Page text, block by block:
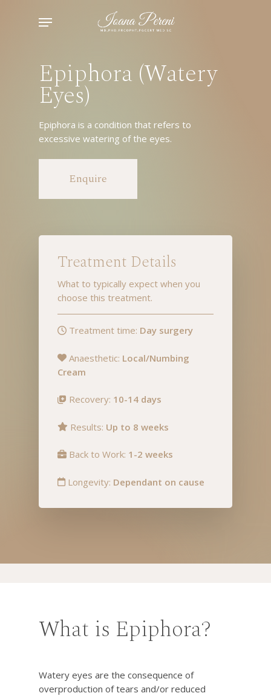
Menu
Epiphora (Watery
Eyes)
Epiphora is a condition that refers to
excessive watering of the eyes.
Enquire
Treatment Details
What to typically expect when you
choose this treatment.
Treatment time: Day surgery
Anaesthetic: Local/Numbing
Cream
Recovery: 10-14 days
Results: Up to 8 weeks
Back to Work: 1-2 weeks
Longevity: Dependant on cause
What is Epiphora?
Watery eyes are the consequence of
overproduction of tears and/or reduced